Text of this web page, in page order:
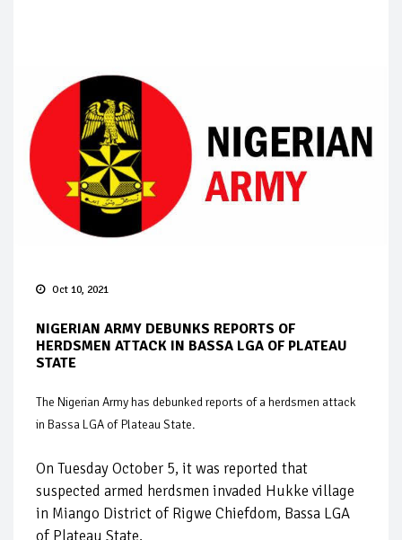
Oct 10, 2021
NIGERIAN ARMY DEBUNKS REPORTS OF
HERDSMEN ATTACK IN BASSA LGA OF PLATEAU
STATE
The Nigerian Army has debunked reports of a herdsmen attack
in Bassa LGA of Plateau State.
On Tuesday October 5, it was reported that
suspected armed herdsmen invaded Hukke village
in Miango District of Rigwe Chiefdom, Bassa LGA